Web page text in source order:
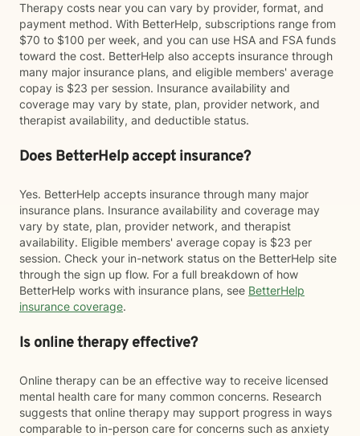
Therapy costs near you can vary by provider, format, and
payment method. With BetterHelp, subscriptions range from
$70 to $100 per week, and you can use HSA and FSA funds
toward the cost. BetterHelp also accepts insurance through
many major insurance plans, and eligible members' average
copay is $23 per session. Insurance availability and
coverage may vary by state, plan, provider network, and
therapist availability, and deductible status.
Does BetterHelp accept insurance?
Yes. BetterHelp accepts insurance through many major
insurance plans. Insurance availability and coverage may
vary by state, plan, provider network, and therapist
availability. Eligible members' average copay is $23 per
session. Check your in-network status on the BetterHelp site
through the sign up flow. For a full breakdown of how
BetterHelp works with insurance plans, see BetterHelp
insurance coverage.
Is online therapy effective?
Online therapy can be an effective way to receive licensed
mental health care for many common concerns. Research
suggests that online therapy may support progress in ways
comparable to in-person care for concerns such as anxiety